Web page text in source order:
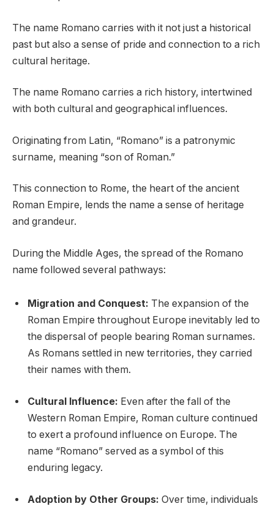
The name Romano carries with it not just a historical
past but also a sense of pride and connection to a rich
cultural heritage.
The name Romano carries a rich history, intertwined
with both cultural and geographical influences.
Originating from Latin, “Romano” is a patronymic
surname, meaning “son of Roman.”
This connection to Rome, the heart of the ancient
Roman Empire, lends the name a sense of heritage
and grandeur.
During the Middle Ages, the spread of the Romano
name followed several pathways:
Migration and Conquest: The expansion of the
Roman Empire throughout Europe inevitably led to
the dispersal of people bearing Roman surnames.
As Romans settled in new territories, they carried
their names with them.
Cultural Influence: Even after the fall of the
Western Roman Empire, Roman culture continued
to exert a profound influence on Europe. The
name “Romano” served as a symbol of this
enduring legacy.
Adoption by Other Groups: Over time, individuals